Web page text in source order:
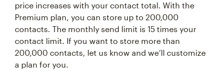
price increases with your contact total. With the
Premium plan, you can store up to 200,000
contacts. The monthly send limit is 15 times your
contact limit. If you want to store more than
200,000 contacts, let us know and we’ll customize
a plan for you.